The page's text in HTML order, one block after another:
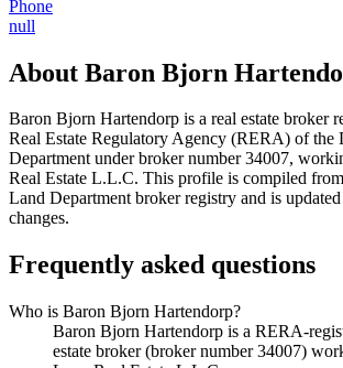
Phone
null
About Baron Bjorn
Baron Bjorn Hartendorp is a real estate broker
Real Estate Regulatory Agency (RERA) of the
Department under broker number34007,
Real Estate L.L.C. This profile is compiled
Land Department broker registry and is
changes.
Frequently asked questions
Who is Baron Bjorn Hartendorp?
Baron Bjorn Hartendorp is a RERA-
estate broker (broker number 34007)